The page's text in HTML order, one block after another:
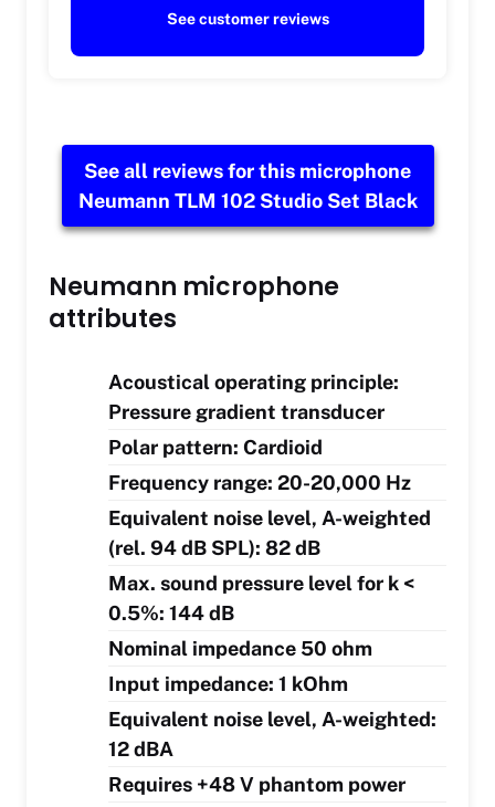
See customer reviews
See all reviews for this microphone
Neumann TLM 102 Studio Set Black
Neumann microphone
attributes
Acoustical operating principle:
Pressure gradient transducer
Polar pattern: Cardioid
Frequency range: 20-20,000 Hz
Equivalent noise level, A-weighted
(rel. 94 dB SPL): 82 dB
Max. sound pressure level for k <
0.5%: 144 dB
Nominal impedance 50 ohm
Input impedance: 1 kOhm
Equivalent noise level, A-weighted:
12 dBA
Requires +48 V phantom power